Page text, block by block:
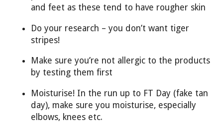
and feet as these tend to have rougher skin
Do your research – you don’t want tiger
stripes!
Make sure you’re not allergic to the products
by testing them first
Moisturise! In the run up to FT Day (fake tan
day), make sure you moisturise, especially
elbows, knees etc.